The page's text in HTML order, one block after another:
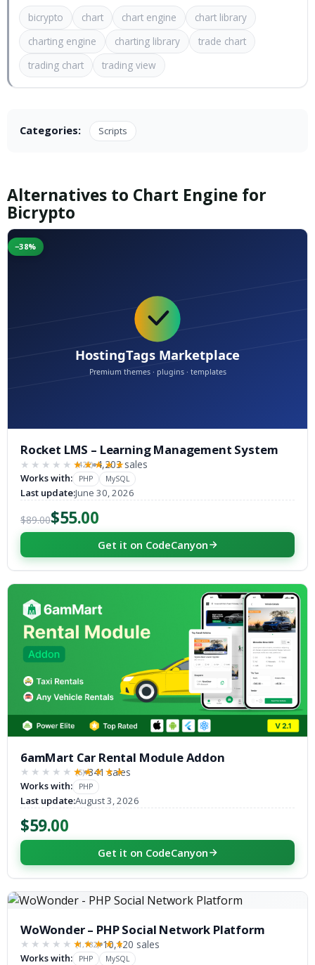
bicrypto chart chart engine
chart library
charting engine
charting library
trade chart
trading chart
trading view
Categories: Scripts
Alternatives to Chart Engine for
Bicrypto
−38%
Rocket LMS – Learning Management System
★★★★★ ★★★★★
(422) 4,203 sales
Works with: PHP MySQL
Last update:June 30, 2026
$89.00$55.00
Get it on CodeCanyon
6amMart Car Rental Module Addon
★★★★★ ★★★★★
(5) 341 sales
Works with: PHP
Last update:August 3, 2026
$59.00
Get it on CodeCanyon
WoWonder – PHP Social Network Platform
★★★★★ ★★★★★
(1,182) 10,120 sales
Works with: PHP MySQL